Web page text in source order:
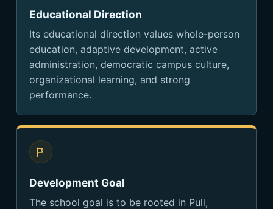
Educational Direction
Its educational direction values whole-person
education, adaptive development, active
administration, democratic campus culture,
organizational learning, and strong
performance.
Development Goal
The school goal is to be rooted in Puli,